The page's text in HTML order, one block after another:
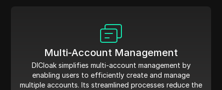
Multi-Account Management
DICloak simplifies multi-account management by
enabling users to efficiently create and manage
multiple accounts. Its streamlined processes reduce the